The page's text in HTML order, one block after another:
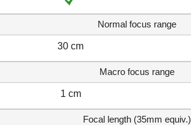
Normal focus range
30 cm
Macro focus range
1 cm
Focal length (35mm equiv.)